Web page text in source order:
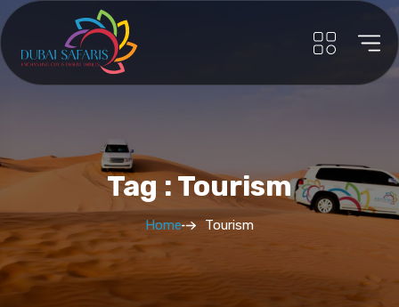
Tag : Tourism
Home Tourism